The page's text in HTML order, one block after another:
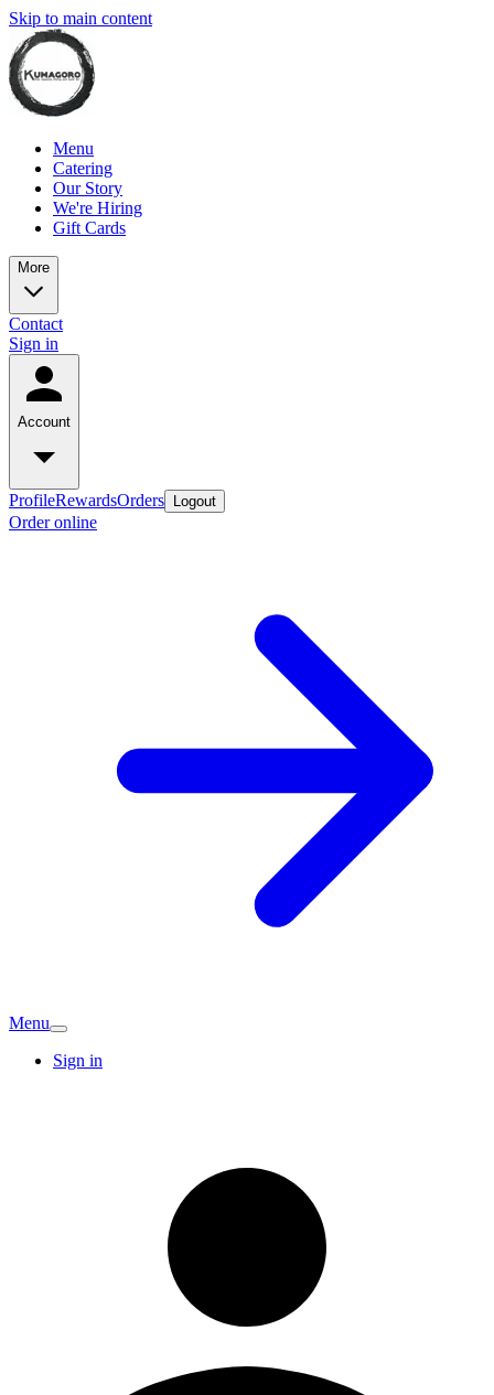
Skip to main content
Menu
Catering
Our Story
We're Hiring
Gift Cards
More
Contact
Sign in
Account
ProfileRewardsOrders Logout
Order online
Menu
Sign in